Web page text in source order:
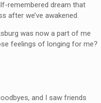
remembered dream that
after we’ve awakened.
was now a part of me
feelings of longing for me?
and I saw friends